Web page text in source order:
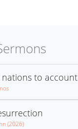
nations to account
(2026)